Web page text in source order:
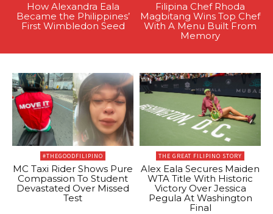
How Alexandra Eala
Became the Philippines’
First Wimbledon Seed
Filipina Chef Rhoda
Magbitang Wins Top Chef
With A Menu Built From
Memory
#THEGOODFILIPINO
MC Taxi Rider Shows Pure
Compassion To Student
Devastated Over Missed
Test
THE GREAT FILIPINO STORY
Alex Eala Secures Maiden
WTA Title With Historic
Victory Over Jessica
Pegula At Washington
Final